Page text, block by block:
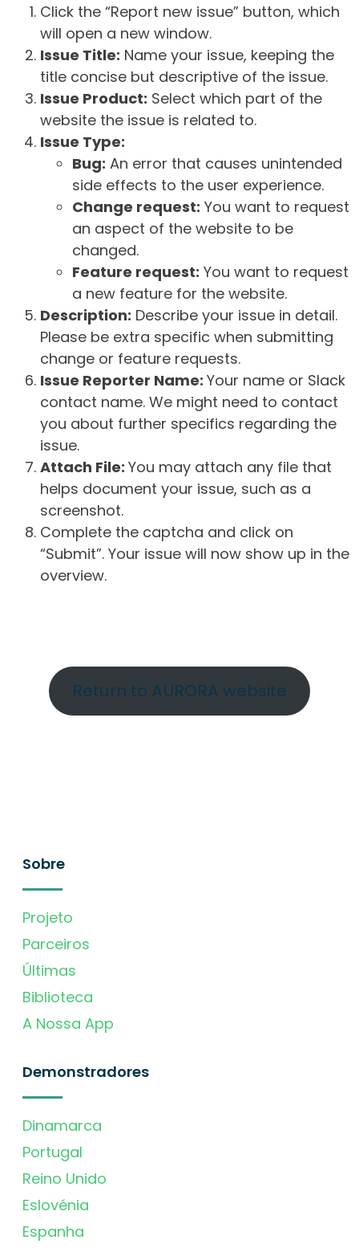
Click the “Report new issue” button, which
will open a new window.
Issue Title: Name your issue, keeping the
title concise but descriptive of the issue.
Issue Product: Select which part of the
website the issue is related to.
Issue Type:
Bug: An error that causes unintended
side effects to the user experience.
Change request: You want to request
an aspect of the website to be
changed.
Feature request: You want to request
a new feature for the website.
Description: Describe your issue in detail.
Please be extra specific when submitting
change or feature requests.
Issue Reporter Name: Your name or Slack
contact name. We might need to contact
you about further specifics regarding the
issue.
Attach File: You may attach any file that
helps document your issue, such as a
screenshot.
Complete the captcha and click on
“Submit”. Your issue will now show up in the
overview.
Return to AURORA website
Sobre
Projeto
Parceiros
Últimas
Biblioteca
A Nossa App
Demonstradores
Dinamarca
Portugal
Reino Unido
Eslovénia
Espanha